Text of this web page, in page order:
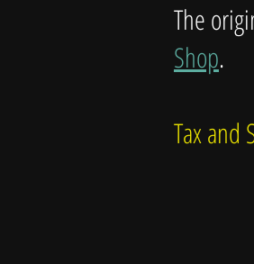
The
Shop.
Tax and